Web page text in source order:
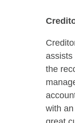
assists
the
with